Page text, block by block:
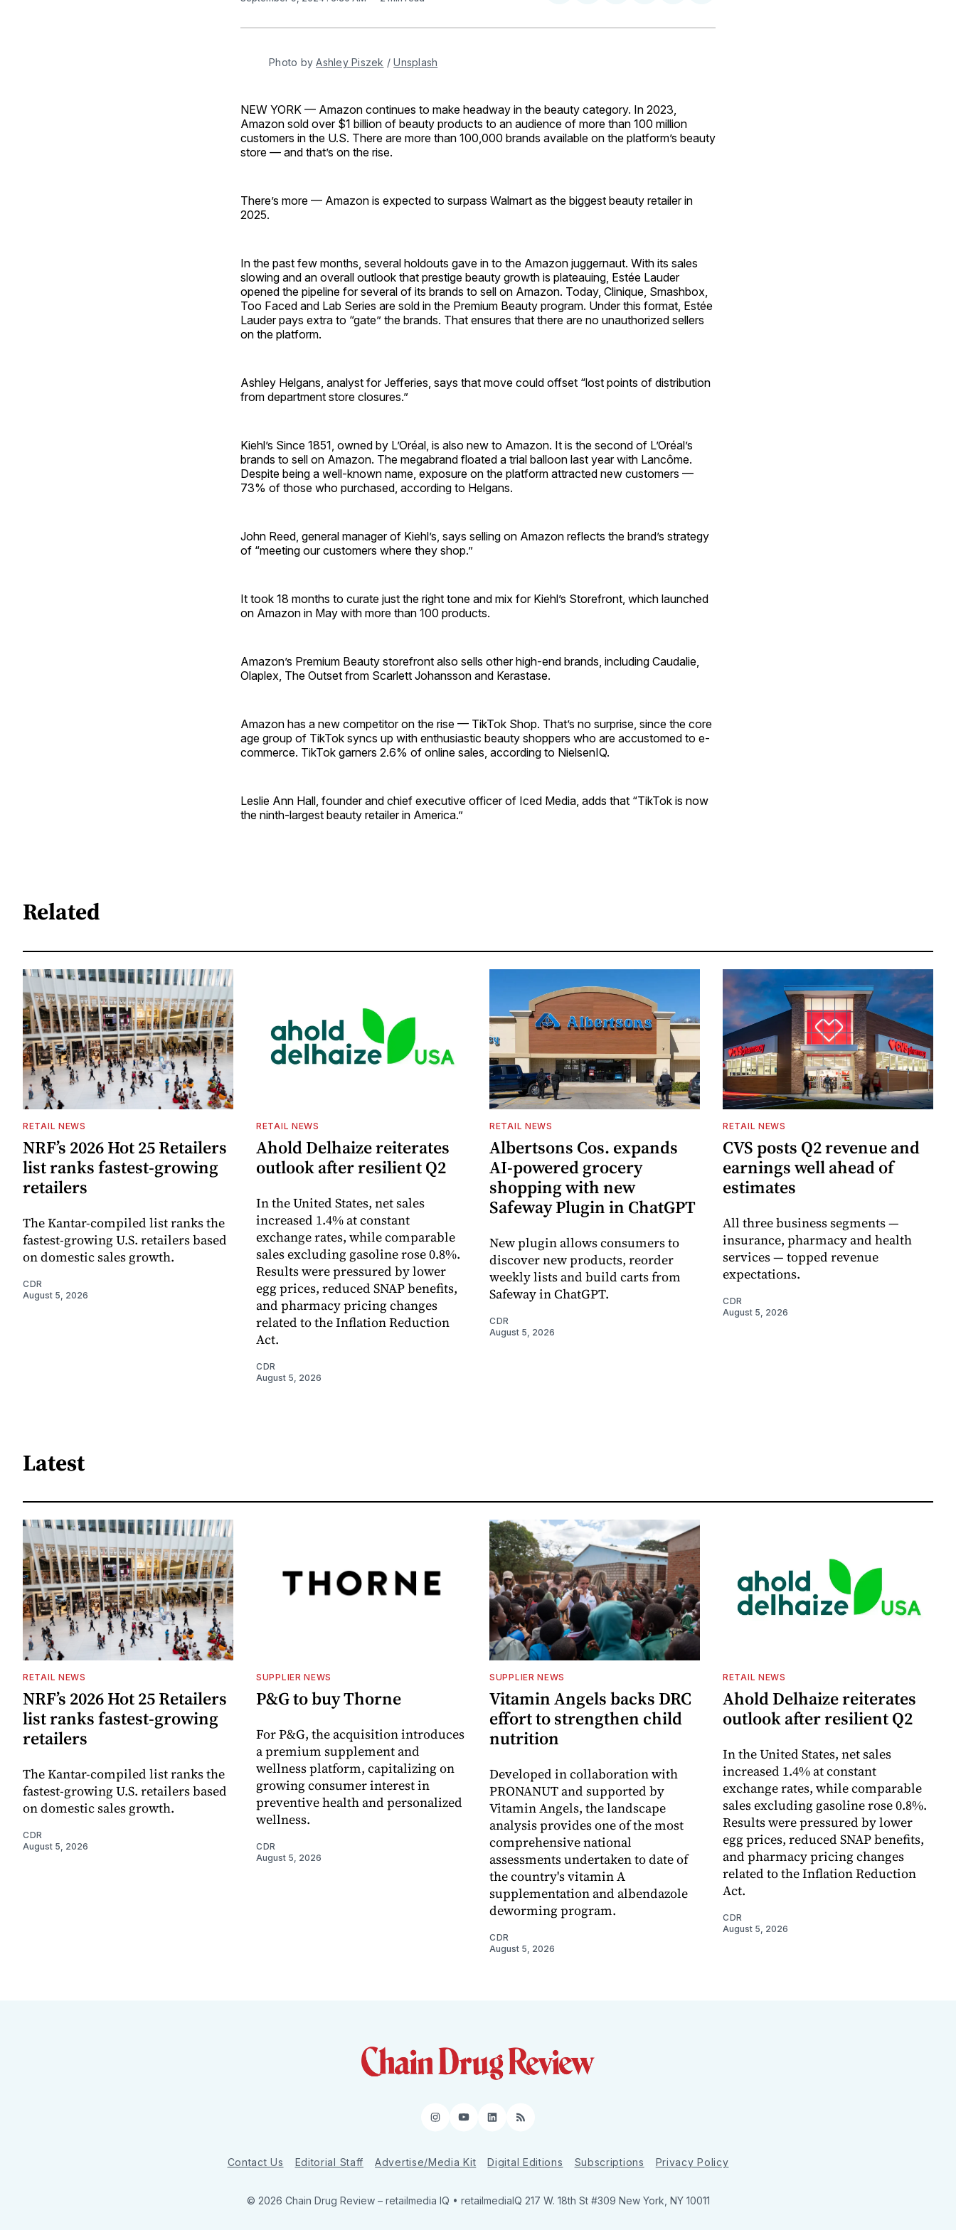
Facebook
Pinterest
LinkedInWhatsApp
Email
Photo by Ashley Piszek / Unsplash
NEW YORK — Amazon continues to make headway in the beauty category. In 2023,
Amazon sold over $1 billion of beauty products to an audience of more than 100 million
customers in the U.S. There are more than 100,000 brands available on the platform’s beauty
store — and that’s on the rise.
There’s more — Amazon is expected to surpass Walmart as the biggest beauty retailer in
2025.
In the past few months, several holdouts gave in to the Amazon juggernaut. With its sales
slowing and an overall outlook that prestige beauty growth is plateauing, Estée Lauder
opened the pipeline for several of its brands to sell on Amazon. Today, Clinique, Smashbox,
Too Faced and Lab Series are sold in the Premium Beauty program. Under this format, Estée
Lauder pays extra to “gate” the brands. That ensures that there are no unauthorized sellers
on the platform.
Ashley Helgans, analyst for Jefferies, says that move could offset “lost points of distribution
from department store ­closures.”
Kiehl’s Since 1851, owned by L’Oréal, is also new to Amazon. It is the second of L’Oréal’s
brands to sell on Amazon. The megabrand floated a trial balloon last year with Lancôme.
Despite being a well-known name, exposure on the platform attracted new customers —
73% of those who purchased, according to Helgans.
John Reed, general manager of Kiehl’s, says selling on Amazon reflects the brand’s strategy
of “meeting our customers where they shop.”
It took 18 months to curate just the right tone and mix for Kiehl’s Storefront, which launched
on Amazon in May with more than 100 products.
Amazon’s Premium Beauty storefront also sells other high-end brands, including Caudalie,
Olaplex, The Outset from Scarlett Johansson and Kerastase.
Amazon has a new competitor on the rise — TikTok Shop. That’s no surprise, since the core
age group of TikTok syncs up with enthusiastic beauty shoppers who are accustomed to e-
commerce. TikTok garners 2.6% of online sales, according to NielsenIQ.
Leslie Ann Hall, founder and chief executive officer of Iced Media, adds that “TikTok is now
the ninth-largest beauty retailer in America.”
Related
RETAIL NEWS
NRF’s 2026 Hot 25 Retailers
list ranks fastest-growing
retailers
The Kantar-compiled list ranks the
fastest-growing U.S. retailers based
on domestic sales growth.
CDR
August 5, 2026
RETAIL NEWS
Ahold Delhaize reiterates
outlook after resilient Q2
In the United States, net sales
increased 1.4% at constant
exchange rates, while comparable
sales excluding gasoline rose 0.8%.
Results were pressured by lower
egg prices, reduced SNAP benefits,
and pharmacy pricing changes
related to the Inflation Reduction
Act.
CDR
August 5, 2026
RETAIL NEWS
Albertsons Cos. expands
AI-powered grocery
shopping with new
Safeway Plugin in ChatGPT
New plugin allows consumers to
discover new products, reorder
weekly lists and build carts from
Safeway in ChatGPT.
CDR
August 5, 2026
RETAIL NEWS
CVS posts Q2 revenue and
earnings well ahead of
estimates
All three business segments —
insurance, pharmacy and health
services — topped revenue
expectations.
CDR
August 5, 2026
Latest
RETAIL NEWS
NRF’s 2026 Hot 25 Retailers
list ranks fastest-growing
retailers
The Kantar-compiled list ranks the
fastest-growing U.S. retailers based
on domestic sales growth.
CDR
August 5, 2026
SUPPLIER NEWS
P&G to buy Thorne
For P&G, the acquisition introduces
a premium supplement and
wellness platform, capitalizing on
growing consumer interest in
preventive health and personalized
wellness.
CDR
August 5, 2026
SUPPLIER NEWS
Vitamin Angels backs DRC
effort to strengthen child
nutrition
Developed in collaboration with
PRONANUT and supported by
Vitamin Angels, the landscape
analysis provides one of the most
comprehensive national
assessments undertaken to date of
the country's vitamin A
supplementation and albendazole
deworming program.
CDR
August 5, 2026
RETAIL NEWS
Ahold Delhaize reiterates
outlook after resilient Q2
In the United States, net sales
increased 1.4% at constant
exchange rates, while comparable
sales excluding gasoline rose 0.8%.
Results were pressured by lower
egg prices, reduced SNAP benefits,
and pharmacy pricing changes
related to the Inflation Reduction
Act.
CDR
August 5, 2026
Instagram
YouTube
LinkedIn
RSS
Contact Us Editorial Staff Advertise/Media Kit Digital Editions Subscriptions Privacy Policy
© 2026 Chain Drug Review – retailmedia IQ • retailmediaIQ 217 W. 18th St #309 New York, NY 10011